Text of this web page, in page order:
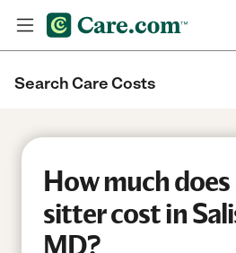
Search Care Costs
How much does
sitter cost in